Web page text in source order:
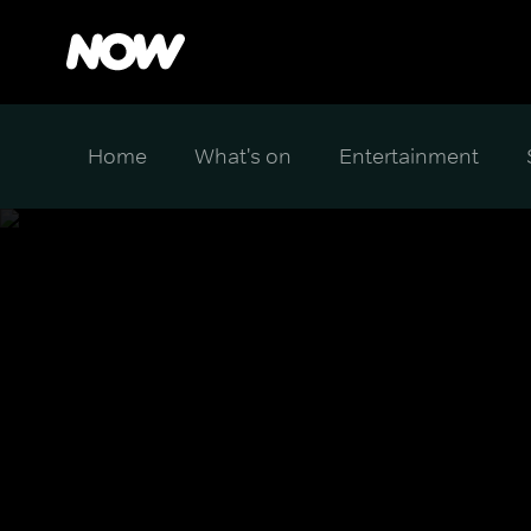
Home What's on Entertainment